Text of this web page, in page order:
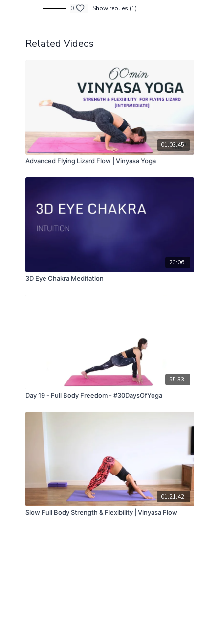
0 Show replies (1)
Related Videos
01:03:45
Advanced Flying Lizard Flow | Vinyasa Yoga
23:06
3D Eye Chakra Meditation
55:33
Day 19 - Full Body Freedom - #30DaysOfYoga
01:21:42
Slow Full Body Strength & Flexibility | Vinyasa Flow